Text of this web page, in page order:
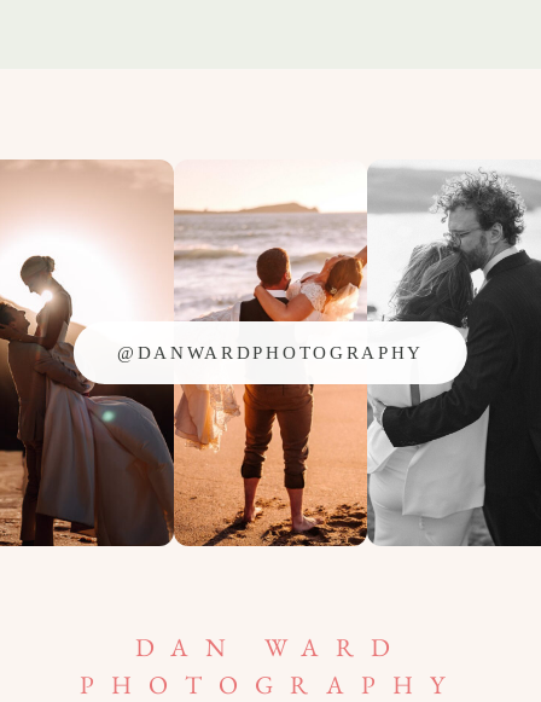
@DANWARDPHOTOGRAPHY
DAN WARD
PHOTOGRAPHY